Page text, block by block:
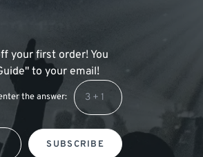
your first order! You
to your email!
the answer:
SUBSCRIBE